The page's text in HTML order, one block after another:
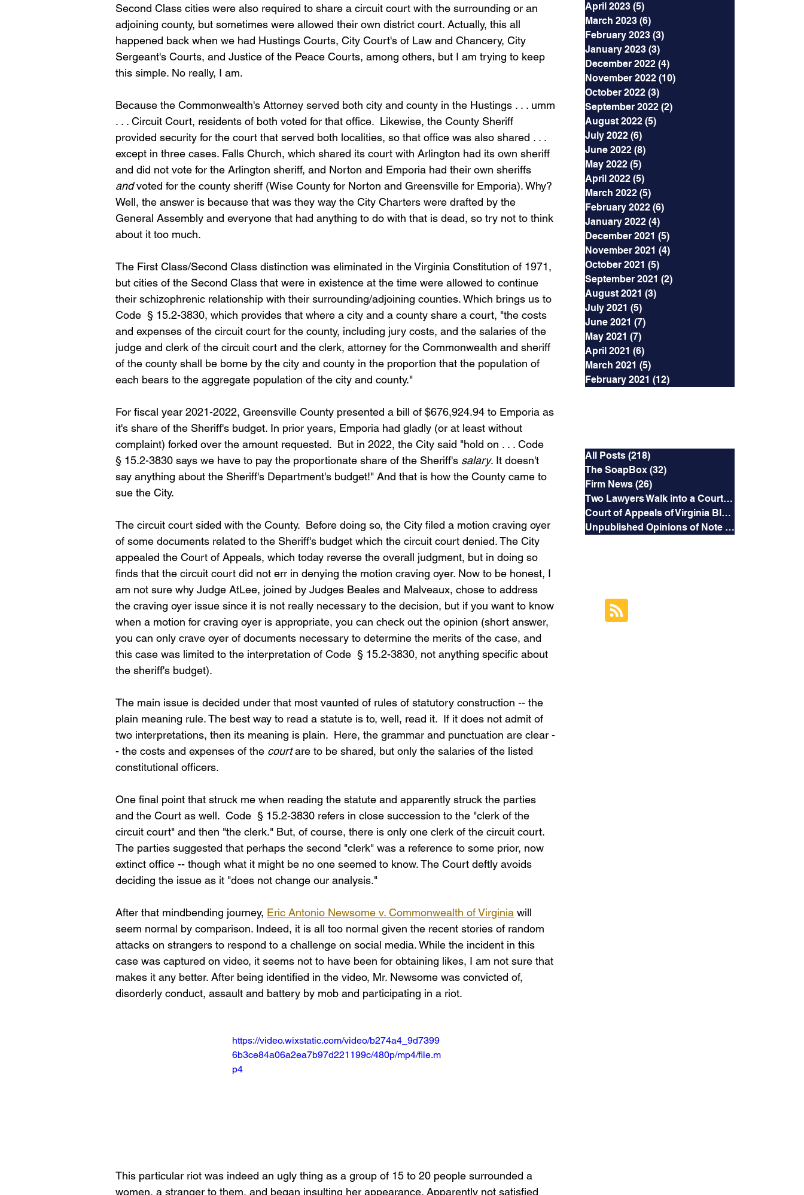
Second Class cities were also required to share a circuit court with the surrounding or an
adjoining county, but sometimes were allowed their own district court. Actually, this all
happened back when we had Hustings Courts, City Court's of Law and Chancery, City
Sergeant's Courts, and Justice of the Peace Courts, among others, but I am trying to keep
this simple. No really, I am.
Because the Commonwealth's Attorney served both city and county in the Hustings . . . umm
. . . Circuit Court, residents of both voted for that office.  Likewise, the County Sheriff
provided security for the court that served both localities, so that office was also shared . . .
except in three cases. Falls Church, which shared its court with Arlington had its own sheriff
and did not vote for the Arlington sheriff, and Norton and Emporia had their own sheriffs
and voted for the county sheriff (Wise County for Norton and Greensville for Emporia). Why?
Well, the answer is because that was they way the City Charters were drafted by the
General Assembly and everyone that had anything to do with that is dead, so try not to think
about it too much.
The First Class/Second Class distinction was eliminated in the Virginia Constitution of 1971,
but cities of the Second Class that were in existence at the time were allowed to continue
their schizophrenic relationship with their surrounding/adjoining counties. Which brings us to
Code  § 15.2-3830, which provides that where a city and a county share a court, "the costs
and expenses of the circuit court for the county, including jury costs, and the salaries of the
judge and clerk of the circuit court and the clerk, attorney for the Commonwealth and sheriff
of the county shall be borne by the city and county in the proportion that the population of
each bears to the aggregate population of the city and county."
For fiscal year 2021-2022, Greensville County presented a bill of $676,924.94 to Emporia as
it's share of the Sheriff's budget. In prior years, Emporia had gladly (or at least without
complaint) forked over the amount requested.  But in 2022, the City said "hold on . . . Code
§ 15.2-3830 says we have to pay the proportionate share of the Sheriff's salary. It doesn't
say anything about the Sheriff's Department's budget!" And that is how the County came to
sue the City.
The circuit court sided with the County.  Before doing so, the City filed a motion craving oyer
of some documents related to the Sheriff's budget which the circuit court denied. The City
appealed the Court of Appeals, which today reverse the overall judgment, but in doing so
finds that the circuit court did not err in denying the motion craving oyer. Now to be honest, I
am not sure why Judge AtLee, joined by Judges Beales and Malveaux, chose to address
the craving oyer issue since it is not really necessary to the decision, but if you want to know
when a motion for craving oyer is appropriate, you can check out the opinion (short answer,
you can only crave oyer of documents necessary to determine the merits of the case, and
this case was limited to the interpretation of Code  § 15.2-3830, not anything specific about
the sheriff's budget).
The main issue is decided under that most vaunted of rules of statutory construction -- the
plain meaning rule. The best way to read a statute is to, well, read it.  If it does not admit of
two interpretations, then its meaning is plain.  Here, the grammar and punctuation are clear -
- the costs and expenses of the court are to be shared, but only the salaries of the listed
constitutional officers.
One final point that struck me when reading the statute and apparently struck the parties
and the Court as well.  Code  § 15.2-3830 refers in close succession to the "clerk of the
circuit court" and then "the clerk." But, of course, there is only one clerk of the circuit court.
The parties suggested that perhaps the second "clerk" was a reference to some prior, now
extinct office -- though what it might be no one seemed to know. The Court deftly avoids
deciding the issue as it "does not change our analysis."
After that mindbending journey, Eric Antonio Newsome v. Commonwealth of Virginia will
seem normal by comparison. Indeed, it is all too normal given the recent stories of random
attacks on strangers to respond to a challenge on social media. While the incident in this
case was captured on video, it seems not to have been for obtaining likes, I am not sure that
makes it any better. After being identified in the video, Mr. Newsome was convicted of,
disorderly conduct, assault and battery by mob and participating in a riot.
https://video.wixstatic.com/video/b274a4_9d7399
6b3ce84a06a2ea7b97d221199c/480p/mp4/file.m
p4
This particular riot was indeed an ugly thing as a group of 15 to 20 people surrounded a
women, a stranger to them, and began insulting her appearance. Apparently not satisfied
April 2023 (5)
March 2023 (6)
February 2023 (3)
January 2023 (3)
December 2022 (4)
November 2022 (10)
October 2022 (3)
September 2022 (2)
August 2022 (5)
July 2022 (6)
June 2022 (8)
May 2022 (5)
April 2022 (5)
March 2022 (5)
February 2022 (6)
January 2022 (4)
December 2021 (5)
November 2021 (4)
October 2021 (5)
September 2021 (2)
August 2021 (3)
July 2021 (5)
June 2021 (7)
May 2021 (7)
April 2021 (6)
March 2021 (5)
February 2021 (12)
All Posts (218)
The SoapBox (32)
Firm News (26)
Two Lawyers Walk into a Courtroom
Court of Appeals of Virginia Blog
Unpublished Opinions of Note (5)